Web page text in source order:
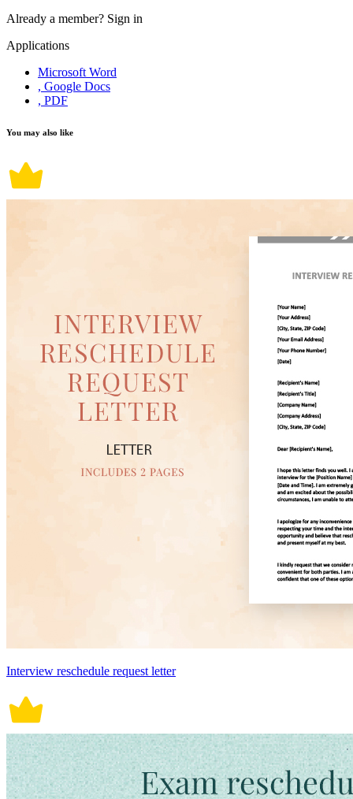
Already a member? Sign in
Applications
Microsoft Word
, Google Docs
, PDF
You may also like
Interview reschedule request letter